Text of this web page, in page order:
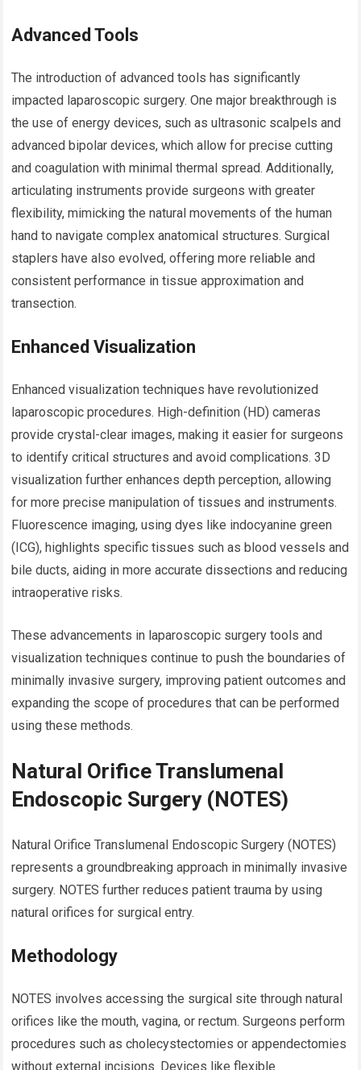
Advanced Tools
The introduction of advanced tools has significantly
impacted laparoscopic surgery. One major breakthrough is
the use of energy devices, such as ultrasonic scalpels and
advanced bipolar devices, which allow for precise cutting
and coagulation with minimal thermal spread. Additionally,
articulating instruments provide surgeons with greater
flexibility, mimicking the natural movements of the human
hand to navigate complex anatomical structures. Surgical
staplers have also evolved, offering more reliable and
consistent performance in tissue approximation and
transection.
Enhanced Visualization
Enhanced visualization techniques have revolutionized
laparoscopic procedures. High-definition (HD) cameras
provide crystal-clear images, making it easier for surgeons
to identify critical structures and avoid complications. 3D
visualization further enhances depth perception, allowing
for more precise manipulation of tissues and instruments.
Fluorescence imaging, using dyes like indocyanine green
(ICG), highlights specific tissues such as blood vessels and
bile ducts, aiding in more accurate dissections and reducing
intraoperative risks.
These advancements in laparoscopic surgery tools and
visualization techniques continue to push the boundaries of
minimally invasive surgery, improving patient outcomes and
expanding the scope of procedures that can be performed
using these methods.
Natural Orifice Translumenal
Endoscopic Surgery (NOTES)
Natural Orifice Translumenal Endoscopic Surgery (NOTES)
represents a groundbreaking approach in minimally invasive
surgery. NOTES further reduces patient trauma by using
natural orifices for surgical entry.
Methodology
NOTES involves accessing the surgical site through natural
orifices like the mouth, vagina, or rectum. Surgeons perform
procedures such as cholecystectomies or appendectomies
without external incisions. Devices like flexible